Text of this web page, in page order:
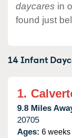
daycares in
found just
14 Infant
1.
9.8 Miles
20705
Ages: 6